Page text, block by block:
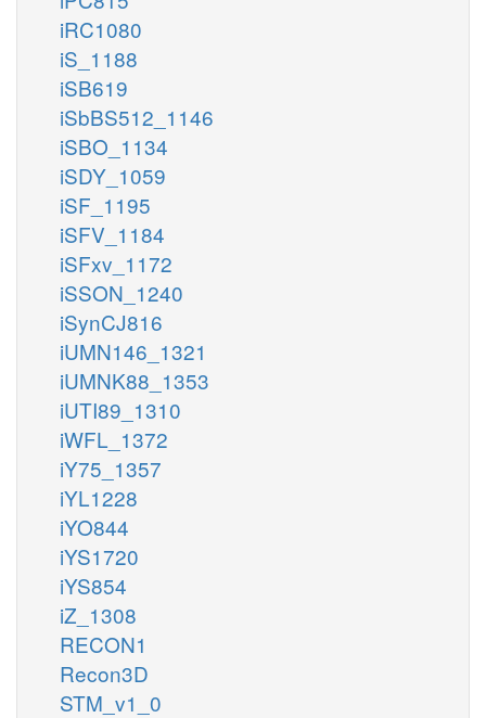
iRC1080
iS_1188
iSB619
iSbBS512_1146
iSBO_1134
iSDY_1059
iSF_1195
iSFV_1184
iSFxv_1172
iSSON_1240
iSynCJ816
iUMN146_1321
iUMNK88_1353
iUTI89_1310
iWFL_1372
iY75_1357
iYL1228
iYO844
iYS1720
iYS854
iZ_1308
RECON1
Recon3D
STM_v1_0